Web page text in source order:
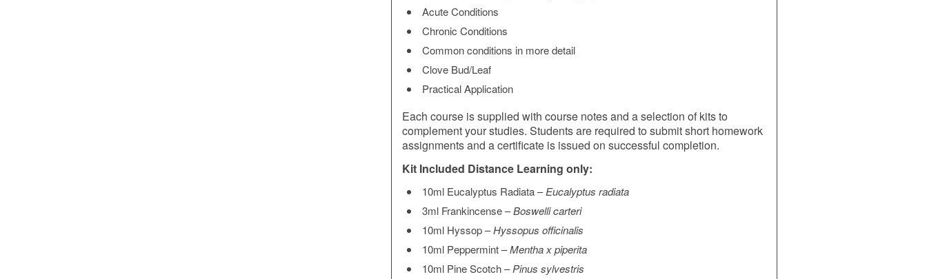
Acute Conditions
Chronic Conditions
Common conditions in more detail
Clove Bud/Leaf
Practical Application
Each course is supplied with course notes and a selection of kits to
complement your studies. Students are required to submit short homework
assignments and a certificate is issued on successful completion.
Kit Included Distance Learning only:
10ml Eucalyptus Radiata –Eucalyptus radiata
3ml Frankincense –Boswelli carteri
10ml Hyssop –Hyssopus officinalis
10ml Peppermint –Mentha x piperita
10ml Pine Scotch –Pinus sylvestris